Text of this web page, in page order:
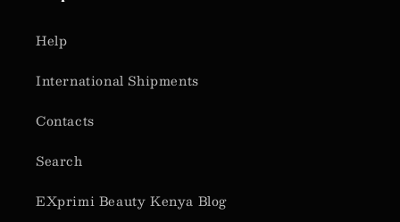
Help
International Shipments
Contacts
Search
EXprimi Beauty Kenya Blog